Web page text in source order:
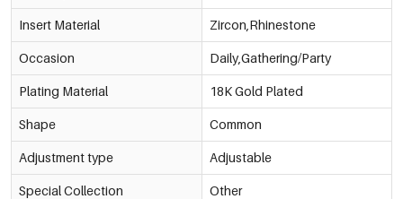
Insert Material Zircon,Rhinestone
Occasion Daily,Gathering/Party
Plating Material 18K Gold Plated
Shape Common
Adjustment type Adjustable
Special Collection Other